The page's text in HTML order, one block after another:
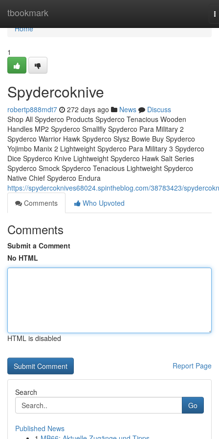
tbookmark
Home
Home
1
Spydercoknive
robertp888mdt7 272 days ago News
Discuss
Shop All Spyderco Products Spyderco Tenacious Wooden
Handles MP2 Spyderco Smallfly Spyderco Para Military 2
Spyderco Warrior Hawk Spyderco Slysz Bowie Buy Spyderco
Yojimbo Manix 2 Lightweight Spyderco Para Military 3 Spyderco
Dice Spyderco Knive Lightweight Spyderco Hawk Salt Series
Spyderco Smock Spyderco Tenacious Lightweight Spyderco
Native Chief Spyderco Endura
https://spydercoknives68024.spintheblog.com/38783423/
Comments
Who Upvoted
Comments
Submit a Comment
No HTML
HTML is disabled
Report Page
Search
Go
Published News